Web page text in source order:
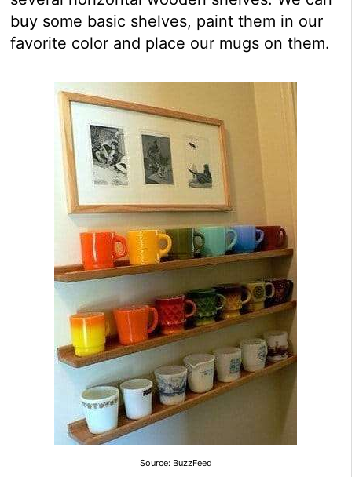
buy some basic shelves, paint them in our
favorite color and place our mugs on them.
Source: BuzzFeed